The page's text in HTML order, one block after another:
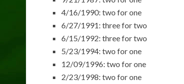
4/16/1990: two for one
6/27/1991: three for two
6/15/1992: three for two
5/23/1994: two for one
12/09/1996: two for one
2/23/1998: two for one